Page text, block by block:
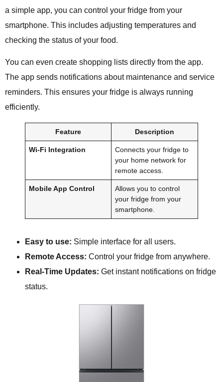
a simple app, you can control your fridge from your
smartphone. This includes adjusting temperatures and
checking the status of your food.
You can even create shopping lists directly from the app.
The app sends notifications about maintenance and service
reminders. This ensures your fridge is always running
efficiently.
Feature Description
Wi-Fi Integration
Connects your fridge to
your home network for
remote access.
Mobile App Control
Allows you to control
your fridge from your
smartphone.
Easy to use: Simple interface for all users.
Remote Access: Control your fridge from anywhere.
Real-Time Updates: Get instant notifications on fridge
status.